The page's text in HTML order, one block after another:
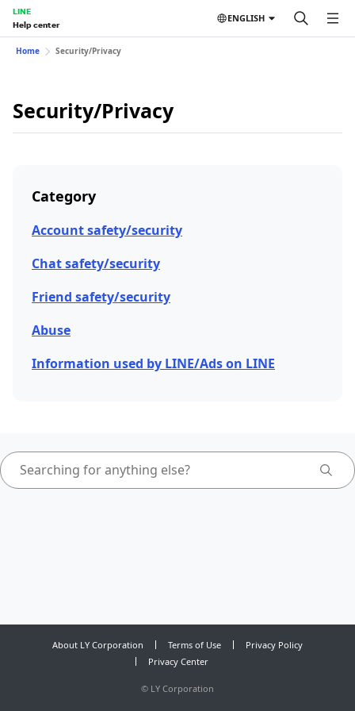
LINE
Help center
ENGLISH
Home Security/Privacy
Security/Privacy
Category
Account safety/security
Chat safety/security
Friend safety/security
Abuse
Information used by LINE/Ads on LINE
About LY Corporation Terms of Use
Privacy Policy
Privacy Center
© LY Corporation